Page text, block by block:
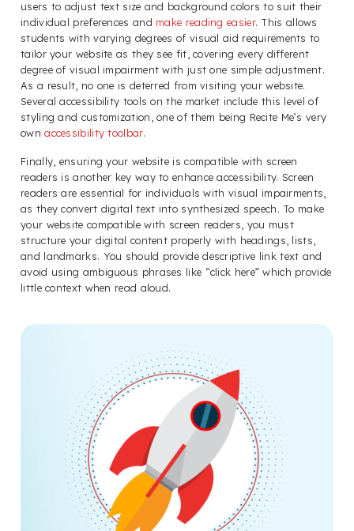
users to adjust text size and background colors to suit their
individual preferences and make reading easier. This allows
students with varying degrees of visual aid requirements to
tailor your website as they see fit, covering every different
degree of visual impairment with just one simple adjustment.
As a result, no one is deterred from visiting your website.
Several accessibility tools on the market include this level of
styling and customization, one of them being Recite Me’s very
ownaccessibility toolbar.
Finally, ensuring your website is compatible with screen
readers is another key way to enhance accessibility. Screen
readers are essential for individuals with visual impairments,
as they convert digital text into synthesized speech. To make
your website compatible with screen readers, you must
structure your digital content properly with headings, lists,
and landmarks. You should provide descriptive link text and
avoid using ambiguous phrases like “click here” which provide
little context when read aloud.